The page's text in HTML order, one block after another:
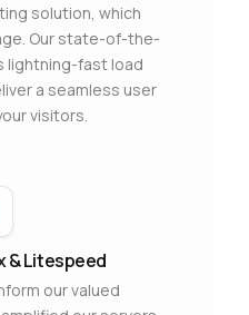
solution, which
Our state-of-the-
lightning-fast load
a seamless user
visitors.
& Litespeed
our valued